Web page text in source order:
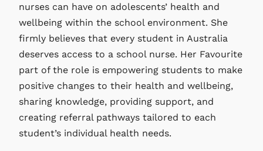
nurses can have on adolescents’ health and
wellbeing within the school environment. She
firmly believes that every student in Australia
deserves access to a school nurse. Her Favourite
part of the role is empowering students to make
positive changes to their health and wellbeing,
sharing knowledge, providing support, and
creating referral pathways tailored to each
student’s individual health needs.